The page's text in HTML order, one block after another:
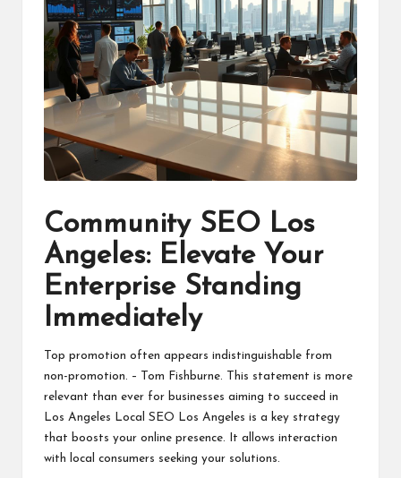
Community SEO Los
Angeles: Elevate Your
Enterprise Standing
Immediately
Top promotion often appears indistinguishable from
non-promotion. – Tom Fishburne. This statement is more
relevant than ever for businesses aiming to succeed in
Los Angeles Local SEO Los Angeles is a key strategy
that boosts your online presence. It allows interaction
with local consumers seeking your solutions.